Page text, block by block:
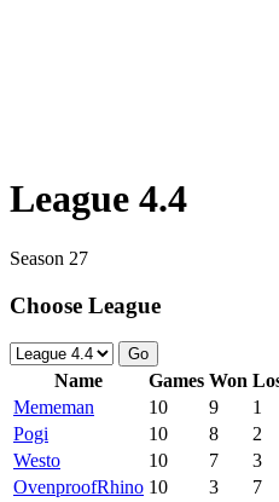
League 4.4
Season 27
Choose League
Go
Name Games Won
Mememan
10 9
1
Pogi
10 8
2
Westo
10 7
3
OvenproofRhino 10 3
7